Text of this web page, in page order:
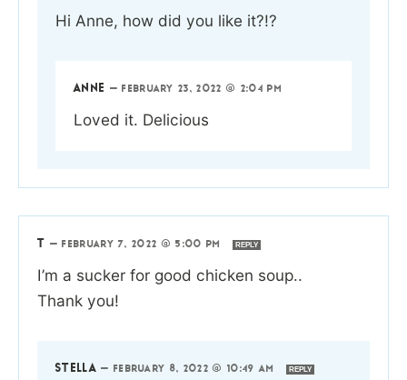
Hi Anne, how did you like it?!?
ANNE — FEBRUARY 23, 2022 @ 2:04 PM
Loved it. Delicious
— FEBRUARY 7, 2022 @ 5:00 PM REPLY
I’m a sucker for good chicken soup..
Thank you!
STELLA — FEBRUARY 8, 2022 @ 10:49 AM REPLY